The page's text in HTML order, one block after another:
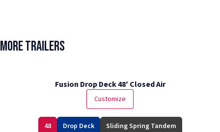
More Trailers
Fusion Drop Deck 48′ Closed Air
Customize
48 Drop Deck Sliding Spring Tandem